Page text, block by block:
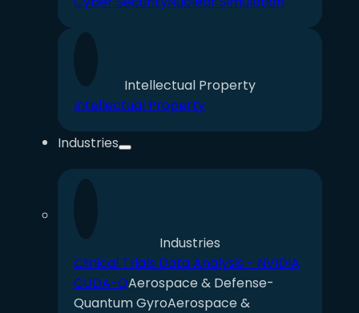
Intellectual Property
Intellectual Property
Industries
Industries
Clinical Trials Data Analysis - NVIDIA
CUDA-QAerospace & Defense-
Quantum GyroAerospace &